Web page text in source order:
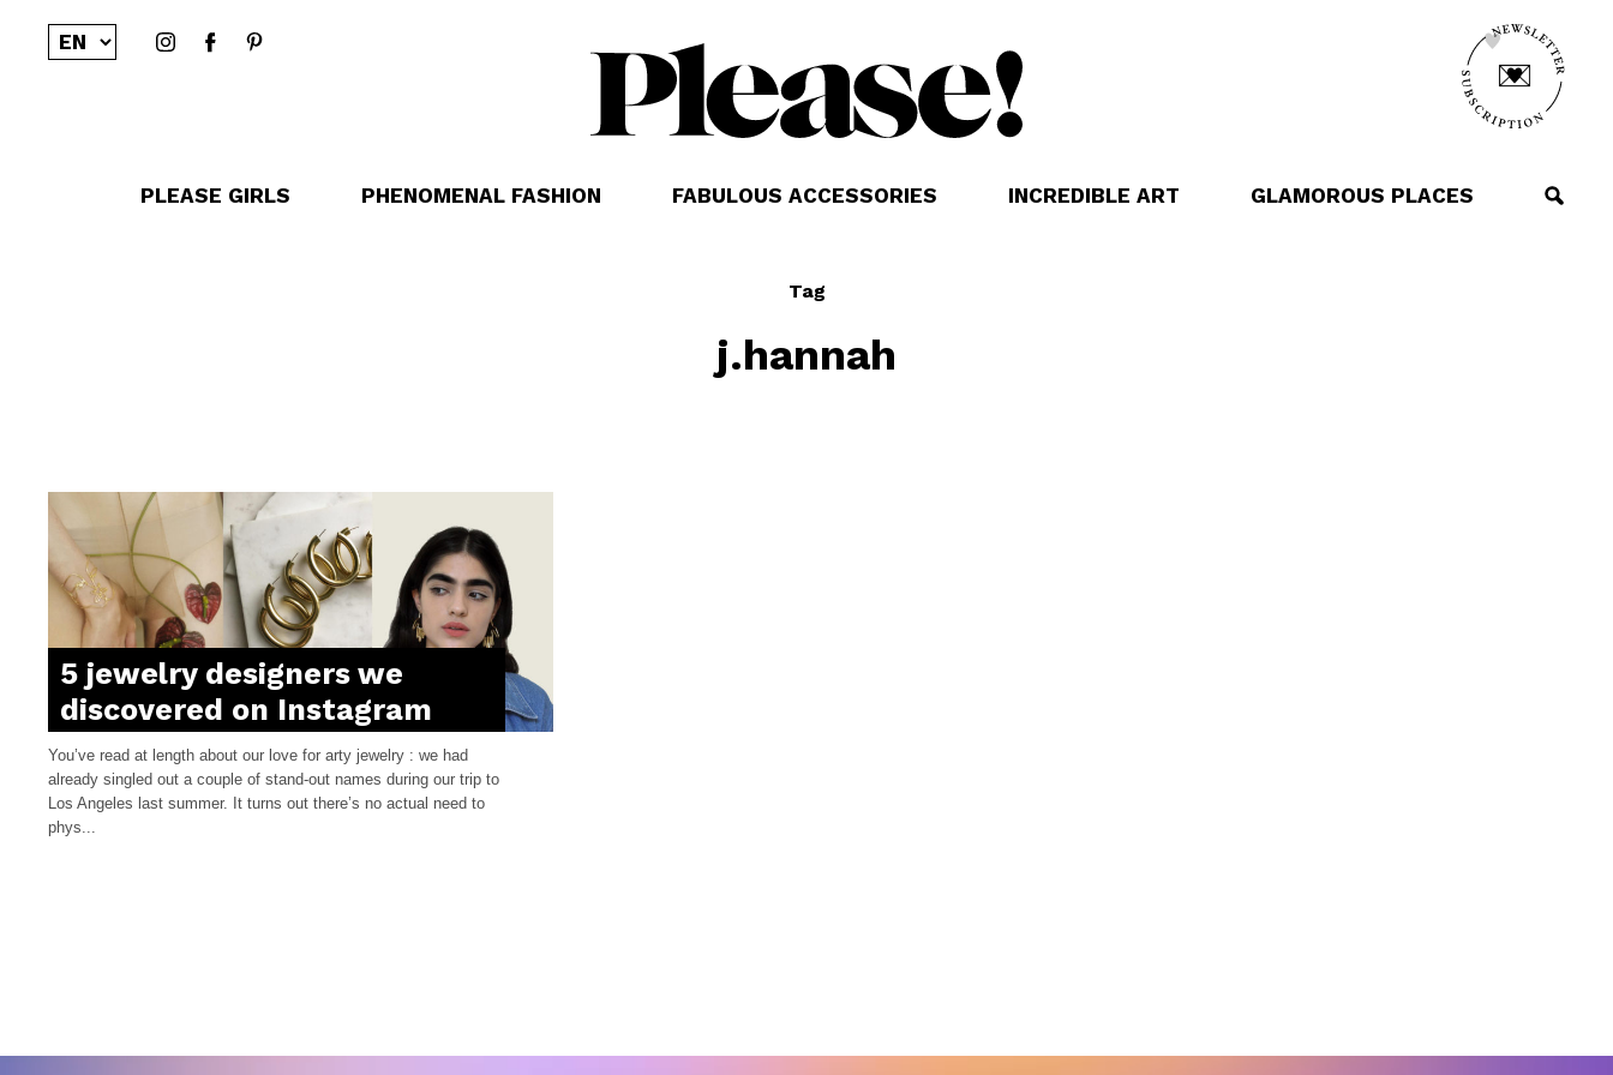
PLEASE GIRLS PHENOMENAL FASHION FABULOUS ACCESSORIES INCREDIBLE ART GLAMOROUS PLACES
Tag
j.hannah
5 jewelry designers we
discovered on Instagram
You’ve read at length about our love for arty jewelry : we had
already singled out a couple of stand-out names during our trip to
Los Angeles last summer. It turns out there’s no actual need to
phys...